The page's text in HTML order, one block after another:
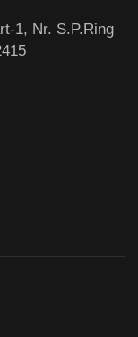
1, Nr. S.P.Ring